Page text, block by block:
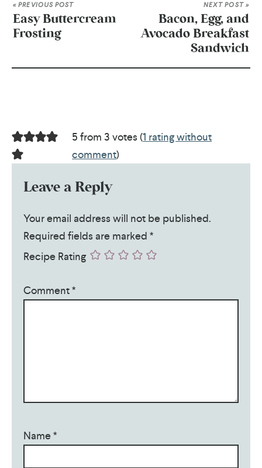
« PREVIOUS POST
Easy Buttercream
Frosting
NEXT POST »
Bacon, Egg, and
Avocado Breakfast
Sandwich
5 from 3 votes (1 rating without
comment)
Leave a Reply
Your email address will not be published.
Required fields are marked*
Recipe Rating
Comment*
Name*